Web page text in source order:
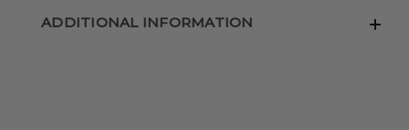
ADDITIONAL INFORMATION